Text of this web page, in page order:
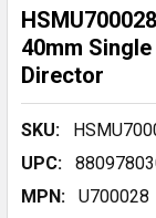
40mm
Director
SKU:
UPC:
MPN:
U700028